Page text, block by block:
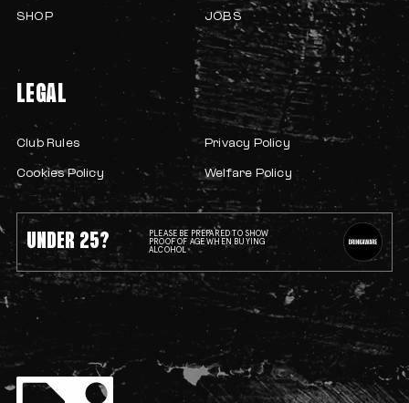
UNDER 25?
PLEASE BE PREPARED TO SHOW
PROOF OF AGE WHEN BUYING
ALCOHOL
SHOP JOBS
LEGAL
Club Rules Privacy Policy
Cookies Policy Welfare Policy